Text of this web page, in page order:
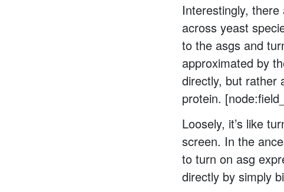
Interestingly,
across yeast
to the asgs and
approximated by
directly, but rather
protein.
Loosely, it’s like
screen. In the
to turn on asg
directly by simply